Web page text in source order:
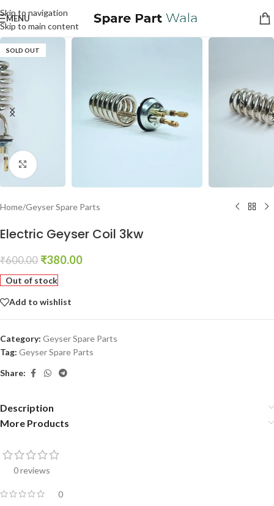
Skip to navigation
Skip to main content
MENU
SOLD OUT
Click to enlarge
Home/Geyser Spare Parts
Electric Geyser Coil 3kw
₹600.00 ₹380.00
Out of stock
Add to wishlist
Category: Geyser Spare Parts
Tag: Geyser Spare Parts
Share:
Description
More Products
0 reviews
0